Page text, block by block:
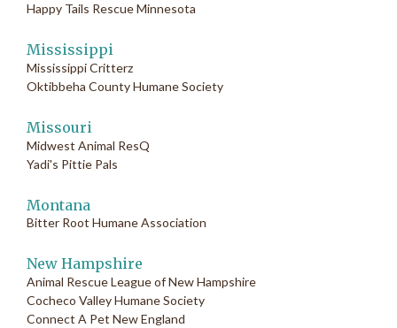
Happy Tails Rescue Minnesota
Mississippi
Mississippi Critterz
Oktibbeha County Humane Society
Missouri
Midwest Animal ResQ
Yadi's Pittie Pals
Montana
Bitter Root Humane Association
New Hampshire
Animal Rescue League of New Hampshire
Cocheco Valley Humane Society
Connect A Pet New England